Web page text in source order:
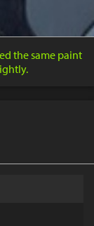
the same paint